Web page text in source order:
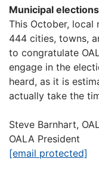
Municipal elections
This October, local
444 cities, towns,
to congratulate
engage in the
heard, as it is
actually take the
Steve Barnhart,
OALA President
[email protected]